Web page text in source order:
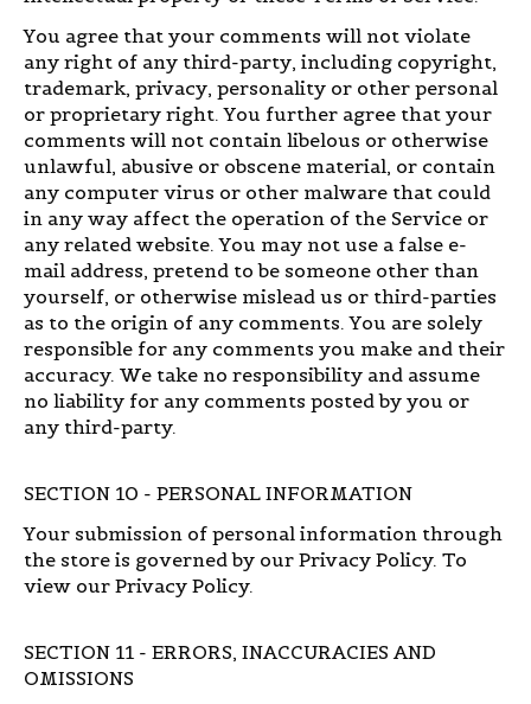
You agree that your comments will not violate
any right of any third-party, including copyright,
trademark, privacy, personality or other personal
or proprietary right. You further agree that your
comments will not contain libelous or otherwise
unlawful, abusive or obscene material, or contain
any computer virus or other malware that could
in any way affect the operation of the Service or
any related website. You may not use a false e-
mail address, pretend to be someone other than
yourself, or otherwise mislead us or third-parties
as to the origin of any comments. You are solely
responsible for any comments you make and their
accuracy. We take no responsibility and assume
no liability for any comments posted by you or
any third-party.
SECTION 10 - PERSONAL INFORMATION
Your submission of personal information through
the store is governed by our Privacy Policy. To
view our Privacy Policy.
SECTION 11 - ERRORS, INACCURACIES AND
OMISSIONS